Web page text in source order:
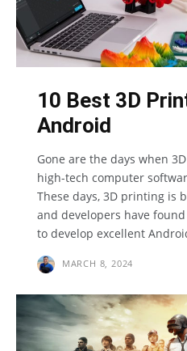
10 Best 3D
Android
Gone are the days when
high-tech computer
These days, 3D printing is
and developers have
to develop excellent
MARCH 8, 2024